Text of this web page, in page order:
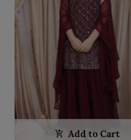
Add to Cart